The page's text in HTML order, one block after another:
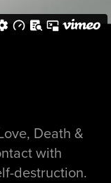
Death &
with
destruction.